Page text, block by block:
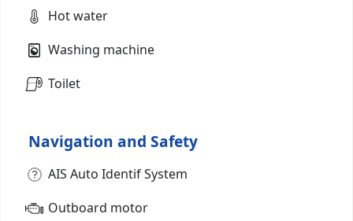
Hot water
Washing machine
Toilet
Navigation and Safety
AIS Auto Identif System
Outboard motor